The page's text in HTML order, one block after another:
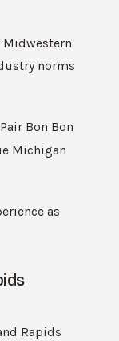
Midwestern
norms
Bon Bon
Michigan
as
Rapids